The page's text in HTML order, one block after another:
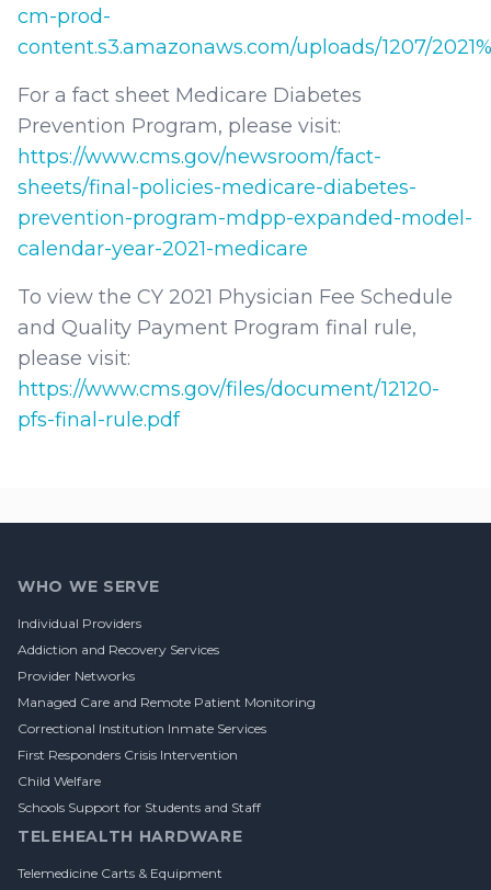
cm-prod-
content.s3.amazonaws.com/uploads/1207/
For a fact sheet Medicare Diabetes
Prevention Program, please visit:
https://www.cms.gov/newsroom/fact-
sheets/final-policies-medicare-diabetes-
prevention-program-mdpp-expanded-model-
calendar-year-2021-medicare
To view the CY 2021 Physician Fee Schedule
and Quality Payment Program final rule,
please visit:
https://www.cms.gov/files/document/12120-
pfs-final-rule.pdf
WHO WE SERVE
Individual Providers
Addiction and Recovery Services
Provider Networks
Managed Care and Remote Patient Monitoring
Correctional Institution Inmate Services
First Responders Crisis Intervention
Child Welfare
Schools Support for Students and Staff
TELEHEALTH HARDWARE
Telemedicine Carts & Equipment